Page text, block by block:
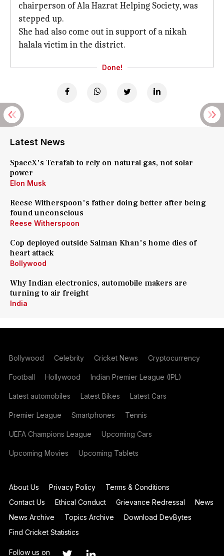
chairperson of Ala Hazrat Helping Society, was
stepped up.
She had also come out in support of a nikah
halala victim in the district.
Done!
Latest News
SpaceX's Terafab to rely on natural gas, not solar
power
Elon Musk
Reese Witherspoon's father doing better after being
found unconscious
Reese Witherspoon
Cop deployed outside Salman Khan's home dies of
heart attack
Bollywood
Why Indian electronics, automobile makers are
turning to air freight
India
Bollywood Celebrity Cricket News Cryptocurrency
Football Hollywood Indian Premier League (IPL)
Latest automobiles Latest Bikes Latest Cars
Premier League Smartphones Tennis
UEFA Champions League Upcoming Cars
Upcoming Movies Upcoming Tablets
About Us Privacy Policy
Terms & Conditions
Contact Us
Ethical Conduct Grievance Redressal
News
News Archive
Topics Archive
Download DevBytes
Find Cricket Statistics
Follow us on